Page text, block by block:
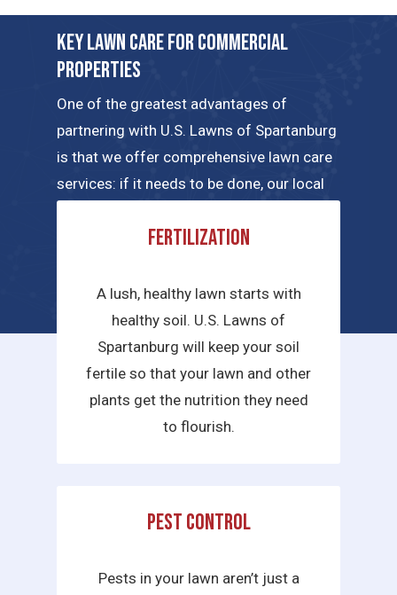
Key Lawn Care for Commercial
Properties
One of the greatest advantages of
partnering with U.S. Lawns of Spartanburg
is that we offer comprehensive lawn care
services: if it needs to be done, our local
of the key commercial lawn care services
Fertilization
A lush, healthy lawn starts with
healthy soil. U.S. Lawns of
Spartanburg will keep your soil
fertile so that your lawn and other
plants get the nutrition they need
to flourish.
Pest Control
Pests in your lawn aren’t just a